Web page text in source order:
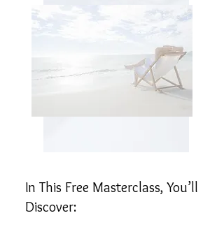
In This Free Masterclass, You’ll
Discover: